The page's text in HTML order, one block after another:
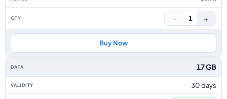
− 1 +
Buy Now
17 GB
30 days